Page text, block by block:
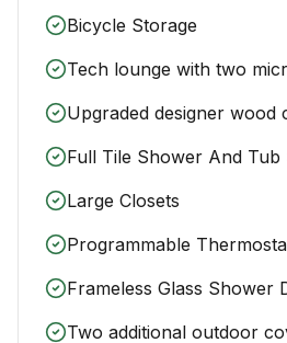
Bicycle Storage
Tech lounge with two
Upgraded designer wood
Full Tile Shower And
Large Closets
Programmable
Frameless Glass Shower
Two additional outdoor